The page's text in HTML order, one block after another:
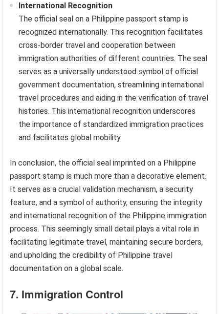
International Recognition
The official seal on a Philippine passport stamp is
recognized internationally. This recognition facilitates
cross-border travel and cooperation between
immigration authorities of different countries. The seal
serves as a universally understood symbol of official
government documentation, streamlining international
travel procedures and aiding in the verification of travel
histories. This international recognition underscores
the importance of standardized immigration practices
and facilitates global mobility.
In conclusion, the official seal imprinted on a Philippine
passport stamp is much more than a decorative element.
It serves as a crucial validation mechanism, a security
feature, and a symbol of authority, ensuring the integrity
and international recognition of the Philippine immigration
process. This seemingly small detail plays a vital role in
facilitating legitimate travel, maintaining secure borders,
and upholding the credibility of Philippine travel
documentation on a global scale.
7. Immigration Control